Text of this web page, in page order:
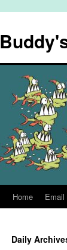
content
Home Email
Daily